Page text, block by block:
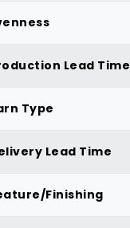
Lead Time
Type
Lead Time
Finishing